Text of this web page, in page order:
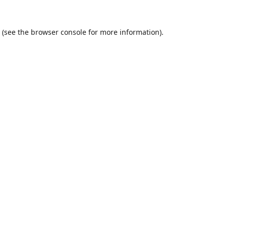
(see the browser consolefor more information).